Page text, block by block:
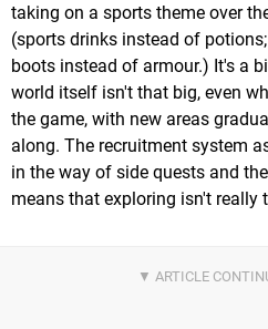
taking on a sports theme over
(sports drinks instead of
boots instead of armour.) It's a
world itself isn't that big, even
the game, with new areas
along. The recruitment system
in the way of side quests and
means that exploring isn't really